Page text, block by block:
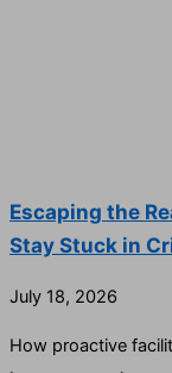
Escaping the
Stay Stuck in
July 18, 2026
How proactive